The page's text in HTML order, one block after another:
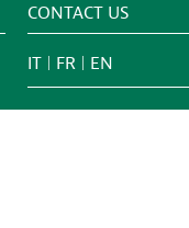
CONTACT US
IT FR EN